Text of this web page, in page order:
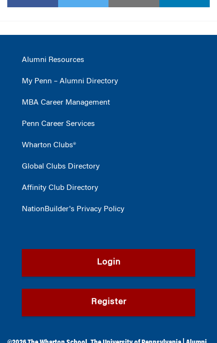
Alumni Resources
My Penn – Alumni Directory
MBA Career Management
Penn Career Services
Wharton Clubs®
Global Clubs Directory
Affinity Club Directory
NationBuilder's Privacy Policy
Login
Register